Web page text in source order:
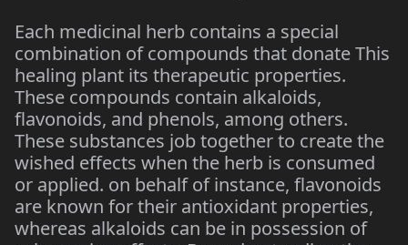
Each medicinal herb contains a special
combination of compounds that donate This
healing plant its therapeutic properties.
These compounds contain alkaloids,
flavonoids, and phenols, among others.
These substances job together to create the
wished effects when the herb is consumed
or applied. on behalf of instance, flavonoids
are known for their antioxidant properties,
whereas alkaloids can be in possession of